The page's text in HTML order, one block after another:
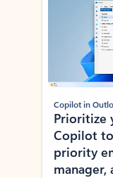
Copilot in
Prioritize
Copilot
priority
manager,